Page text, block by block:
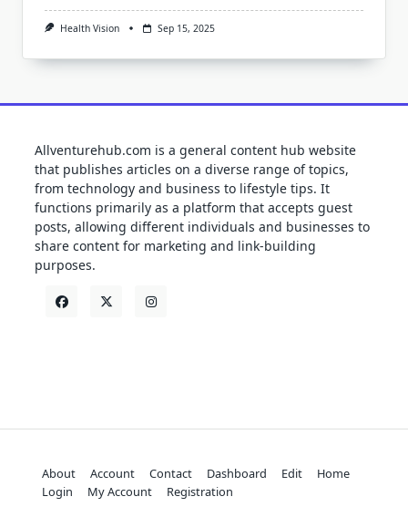
Health Vision Sep 15, 2025
Allventurehub.com is a general content hub website
that publishes articles on a diverse range of topics,
from technology and business to lifestyle tips. It
functions primarily as a platform that accepts guest
posts, allowing different individuals and businesses to
share content for marketing and link-building
purposes.
About Account Contact Dashboard Edit
Home
Login
My Account Registration